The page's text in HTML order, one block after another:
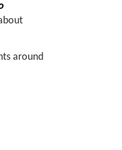
around